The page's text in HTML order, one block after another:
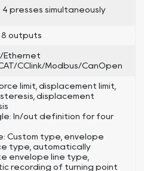
4 presses simultaneously
8 outputs
Ethernet
CClink/Modbus/CanOpen
limit, displacement limit,
displacement
In/out definition for four
Custom type, envelope
type, automatically
envelope line type,
recording of turning point